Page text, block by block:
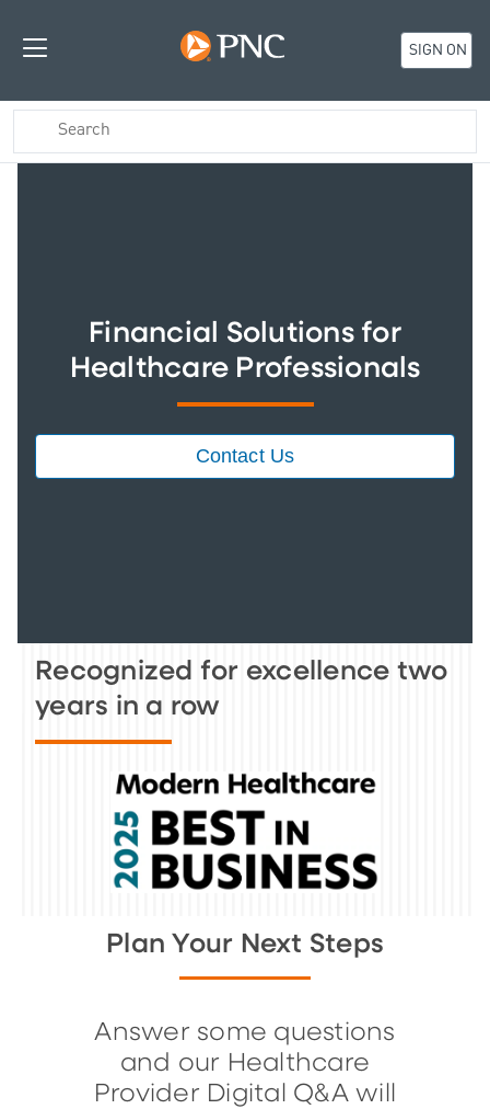
SIGN ON
Financial Solutions for
Healthcare Professionals
Contact Us
Recognized for excellence two
years in a row
Plan Your Next Steps
Answer some questions
and our Healthcare
Provider Digital Q&A will